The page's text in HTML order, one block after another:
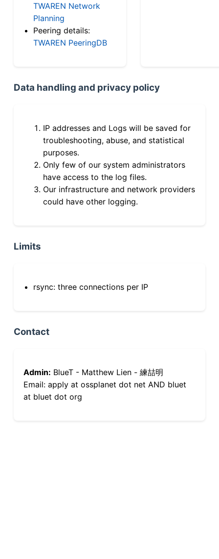
TWAREN Network
Planning
Peering details:
TWAREN PeeringDB
Data handling and privacy policy
IP addresses and Logs will be saved for
troubleshooting, abuse, and statistical
purposes.
Only few of our system administrators
have access to the log files.
Our infrastructure and network providers
could have other logging.
Limits
rsync: three connections per IP
Contact
Admin: BlueT - Matthew Lien - 練喆明
Email: apply at ossplanet dot net AND bluet
at bluet dot org